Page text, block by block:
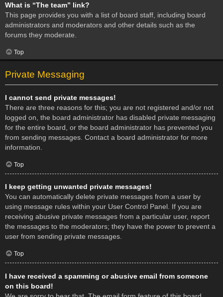
What is “The team” link?
This page provides you with a list of board staff, including board
administrators and moderators and other details such as the
forums they moderate.
Top
Private Messaging
I cannot send private messages!
There are three reasons for this; you are not registered and/or not
logged on, the board administrator has disabled private messaging
for the entire board, or the board administrator has prevented you
from sending messages. Contact a board administrator for more
information.
Top
I keep getting unwanted private messages!
You can automatically delete private messages from a user by
using message rules within your User Control Panel. If you are
receiving abusive private messages from a particular user, report
the messages to the moderators; they have the power to prevent a
user from sending private messages.
Top
I have received a spamming or abusive email from someone
on this board!